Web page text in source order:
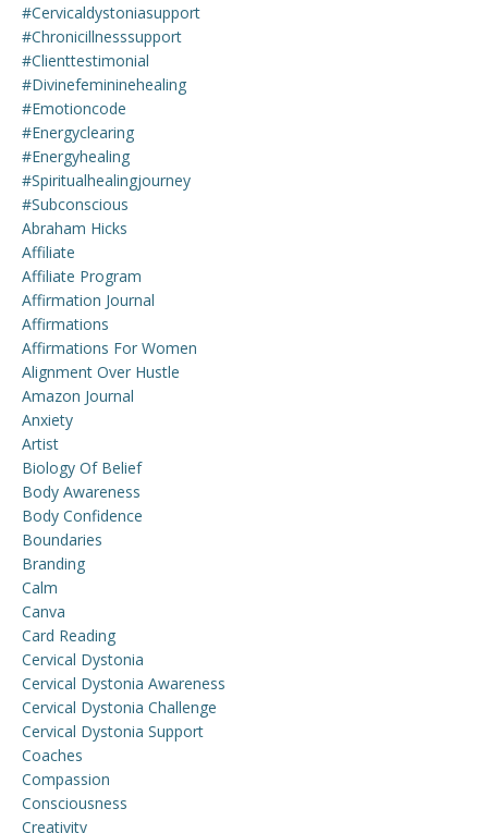
#cervicaldystoniasupport
#chronicillnesssupport
#clienttestimonial
#divinefemininehealing
#emotioncode
#energyclearing
#energyhealing
#spiritualhealingjourney
#subconscious
Abraham Hicks
Affiliate
Affiliate Program
Affirmation Journal
Affirmations
Affirmations For Women
Alignment Over Hustle
Amazon Journal
Anxiety
Artist
Biology Of Belief
Body Awareness
Body Confidence
Boundaries
Branding
Calm
Canva
Card Reading
Cervical Dystonia
Cervical Dystonia Awareness
Cervical Dystonia Challenge
Cervical Dystonia Support
Coaches
Compassion
Consciousness
Creativity